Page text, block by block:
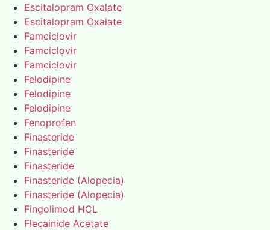
Escitalopram Oxalate
Escitalopram Oxalate
Famciclovir
Famciclovir
Famciclovir
Felodipine
Felodipine
Felodipine
Fenoprofen
Finasteride
Finasteride
Finasteride
Finasteride (Alopecia)
Finasteride (Alopecia)
Fingolimod HCL
Flecainide Acetate